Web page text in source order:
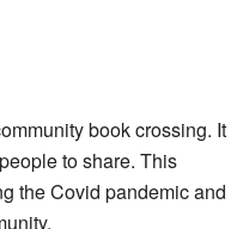
book crossing. It
to share. This
the Covid pandemic and